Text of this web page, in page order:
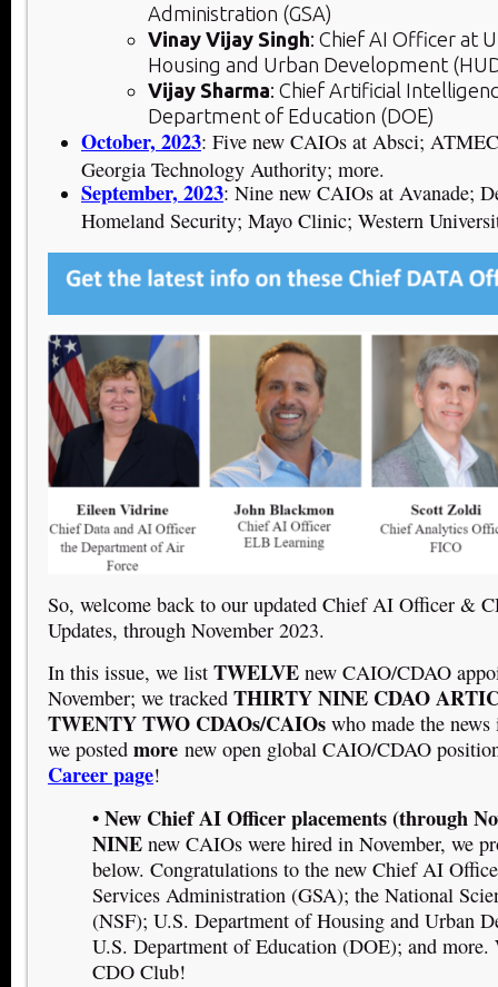
Administration (GSA)
Vinay Vijay Singh: Chief AI Officer at
Housing and Urban Development
Vijay Sharma: Chief Artificial
Department of Education (DOE)
October, 2023: Five new CAIOs at Absci;
Georgia Technology Authority; more.
September, 2023: Nine new CAIOs at Avanade;
Homeland Security; Mayo Clinic; Western
So, welcome back to our updated Chief AI Officer &
Updates, through November 2023.
In this issue, we list TWELVE new CAIO/CDAO
November; we tracked THIRTY NINE CDAO
TWENTY TWO CDAOs/CAIOs who made the
we posted more new open global CAIO/CDAO
Career page!
• New Chief AI Officer placements (through
NINE new CAIOs were hired in November, we
below. Congratulations to the new Chief AI
Services Administration (GSA); the National
(NSF); U.S. Department of Housing and Urban
U.S. Department of Education (DOE); and more.
CDO Club!